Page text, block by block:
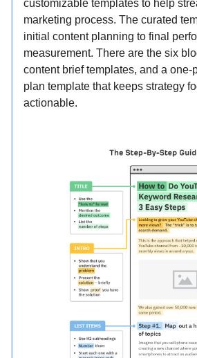
customizable templates to help
marketing process. The curated
initial content planning to final
measurement. There are the six
content brief templates, and a one-
plan template that keeps strategy
actionable.